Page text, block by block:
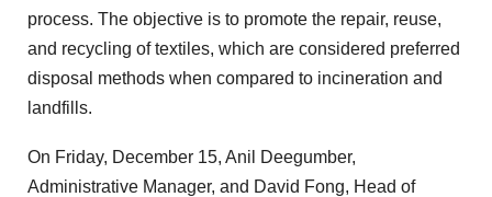
process. The objective is to promote the repair, reuse,
and recycling of textiles, which are considered preferred
disposal methods when compared to incineration and
landfills.
On Friday, December 15, Anil Deegumber,
Administrative Manager, and David Fong, Head of